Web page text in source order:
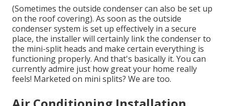
(Sometimes the outside condenser can also be set up
on the roof covering). As soon as the outside
condenser system is set up effectively in a secure
place, the installer will certainly link the condenser to
the mini-split heads and make certain everything is
functioning properly. And that's basically it. You can
currently admire just how great your home really
feels! Marketed on mini splits? We are too.